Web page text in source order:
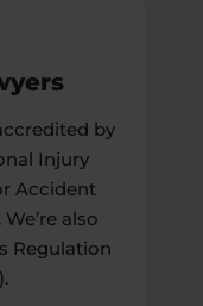
by
Injury
Accident
also
Regulation